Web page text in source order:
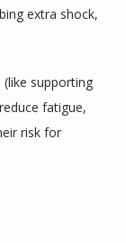
extra shock,
supporting
fatigue,
risk for